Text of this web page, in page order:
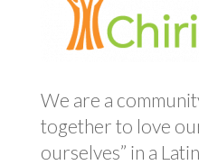
We are a
together to love
ourselves” in a